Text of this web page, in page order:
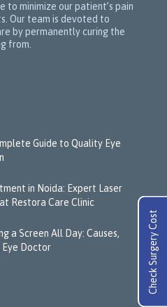
to minimize our patient’s pain
Our team is devoted to
by permanently curing the
from.
Guide to Quality Eye
in Noida: Expert Laser
Restora Care Clinic
a Screen All Day: Causes,
Eye Doctor
Check Surgery Cost